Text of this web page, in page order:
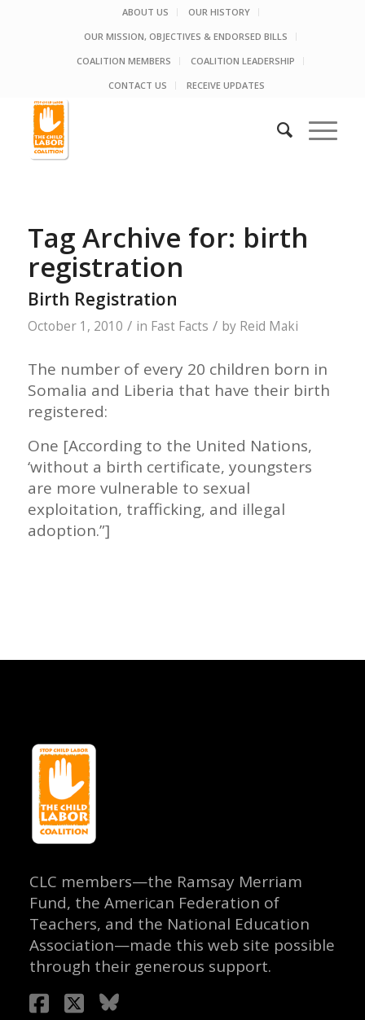
ABOUT US
OUR HISTORY
OUR MISSION, OBJECTIVES & ENDORSED BILLS
COALITION MEMBERS
COALITION LEADERSHIP
CONTACT US
RECEIVE UPDATES
Tag Archive for: birth
registration
Birth Registration
October 1, 2010 / in Fast Facts / by Reid Maki
The number of every 20 children born in
Somalia and Liberia that have their birth
registered:
One [According to the United Nations,
‘without a birth certificate, youngsters
are more vulnerable to sexual
exploitation, trafficking, and illegal
adoption.”]
CLC members—the Ramsay Merriam
Fund, the American Federation of
Teachers, and the National Education
Association—made this web site possible
through their generous support.